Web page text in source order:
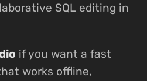
SQL editing in
if you want a fast
works offline,